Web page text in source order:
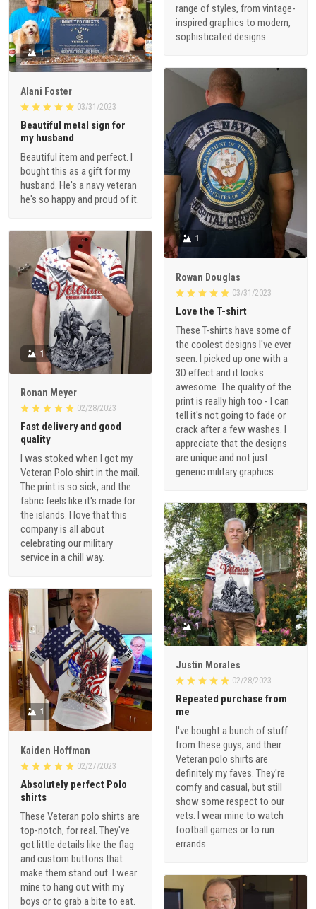
range of styles, from vintage-
inspired graphics to modern,
sophisticated designs.
1
Alani Foster
03/31/2023
Beautiful metal sign for
my husband
Beautiful item and perfect. I
bought this as a gift for my
husband. He's a navy veteran
he's so happy and proud of it.
1
Rowan Douglas
03/31/2023
Love the T-shirt
These T-shirts have some of
the coolest designs I've ever
seen. I picked up one with a
3D effect and it looks
awesome. The quality of the
print is really high too - I can
tell it's not going to fade or
crack after a few washes. I
appreciate that the designs
are unique and not just
generic military graphics.
1
Ronan Meyer
02/28/2023
Fast delivery and good
quality
I was stoked when I got my
Veteran Polo shirt in the mail.
The print is so sick, and the
fabric feels like it's made for
the islands. I love that this
company is all about
celebrating our military
service in a chill way.
1
Justin Morales
02/28/2023
Repeated purchase from
me
I've bought a bunch of stuff
from these guys, and their
Veteran polo shirts are
definitely my faves. They're
comfy and casual, but still
show some respect to our
vets. I wear mine to watch
football games or to run
errands.
1
Kaiden Hoffman
02/27/2023
Absolutely perfect Polo
shirts
These Veteran polo shirts are
top-notch, for real. They've
got little details like the flag
and custom buttons that
make them stand out. I wear
mine to hang out with my
boys or to grab a bite to eat.